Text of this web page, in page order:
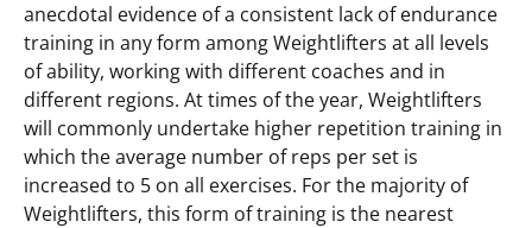
anecdotal evidence of a consistent lack of endurance
training in any form among Weightlifters at all levels
of ability, working with different coaches and in
different regions. At times of the year, Weightlifters
will commonly undertake higher repetition training in
which the average number of reps per set is
increased to 5 on all exercises. For the majority of
Weightlifters, this form of training is the nearest